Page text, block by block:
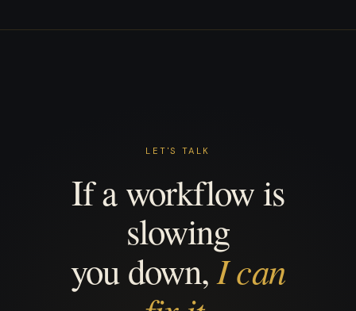
LET'S TALK
If a workflow is
slowing
you down,I can